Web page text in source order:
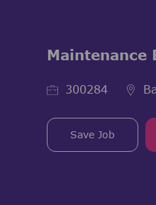
Maintenance
Job Id300284
Save Job